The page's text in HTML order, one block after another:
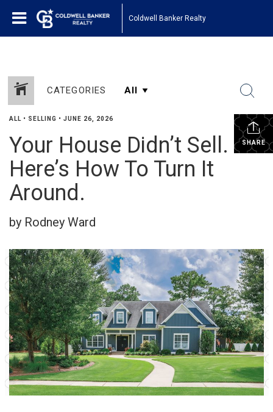
Coldwell Banker Realty
CATEGORIES
SHARE
ALL • SELLING • JUNE 26, 2026
Your House Didn’t Sell.
Here’s How To Turn It
Around.
by Rodney Ward